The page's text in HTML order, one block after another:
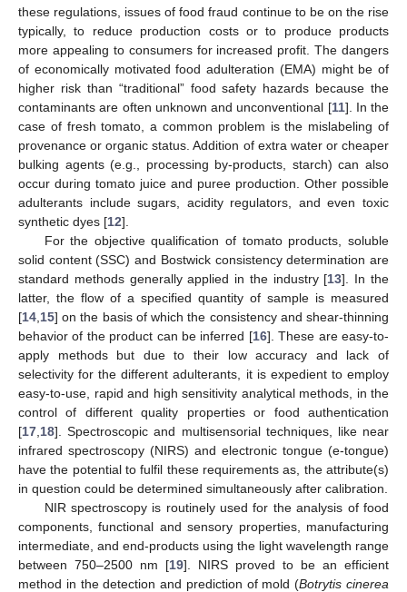
these regulations, issues of food fraud continue to be on the rise
typically, to reduce production costs or to produce products
more appealing to consumers for increased profit. The dangers
of economically motivated food adulteration (EMA) might be of
higher risk than “traditional” food safety hazards because the
contaminants are often unknown and unconventional [11]. In the
case of fresh tomato, a common problem is the mislabeling of
provenance or organic status. Addition of extra water or cheaper
bulking agents (e.g., processing by-products, starch) can also
occur during tomato juice and puree production. Other possible
adulterants include sugars, acidity regulators, and even toxic
synthetic dyes [12].
For the objective qualification of tomato products, soluble
solid content (SSC) and Bostwick consistency determination are
standard methods generally applied in the industry [13]. In the
latter, the flow of a specified quantity of sample is measured
[14 15] on the basis of which the consistency and shear-thinning
behavior of the product can be inferred [16]. These are easy-to-
apply methods but due to their low accuracy and lack of
selectivity for the different adulterants, it is expedient to employ
easy-to-use, rapid and high sensitivity analytical methods, in the
control of different quality properties or food authentication
[17 18]. Spectroscopic and multisensorial techniques, like near
infrared spectroscopy (NIRS) and electronic tongue (e-tongue)
have the potential to fulfil these requirements as, the attribute(s)
in question could be determined simultaneously after calibration.
NIR spectroscopy is routinely used for the analysis of food
components, functional and sensory properties, manufacturing
intermediate, and end-products using the light wavelength range
between 750–2500 nm [19]. NIRS proved to be an efficient
method in the detection and prediction of mold (Botrytis cinerea